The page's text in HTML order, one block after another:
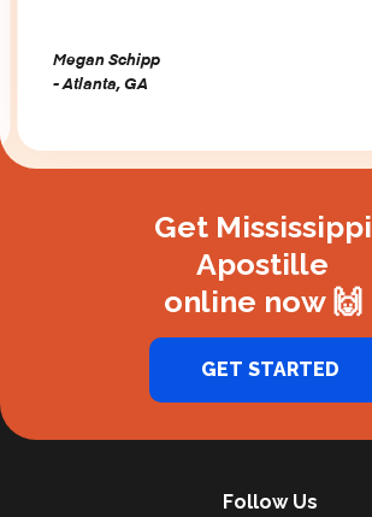
Megan Schipp
- Atlanta, GA
Get Mississippi
Apostille
online now 🙌
GET STARTED
Follow Us